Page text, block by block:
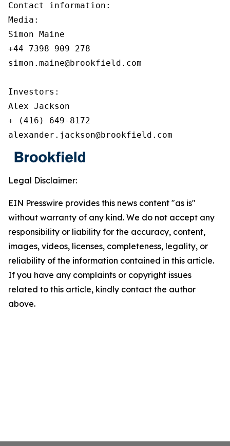
Contact information:
Media:
Simon Maine
+44 7398 909 278
simon.maine@brookfield.com
Investors:
Alex Jackson
+ (416) 649-8172
alexander.jackson@brookfield.com
Legal Disclaimer:
EIN Presswire provides this news content "as is"
without warranty of any kind. We do not accept any
responsibility or liability for the accuracy, content,
images, videos, licenses, completeness, legality, or
reliability of the information contained in this article.
If you have any complaints or copyright issues
related to this article, kindly contact the author
above.